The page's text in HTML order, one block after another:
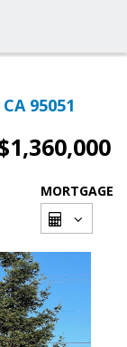
95051
MORTGAGE